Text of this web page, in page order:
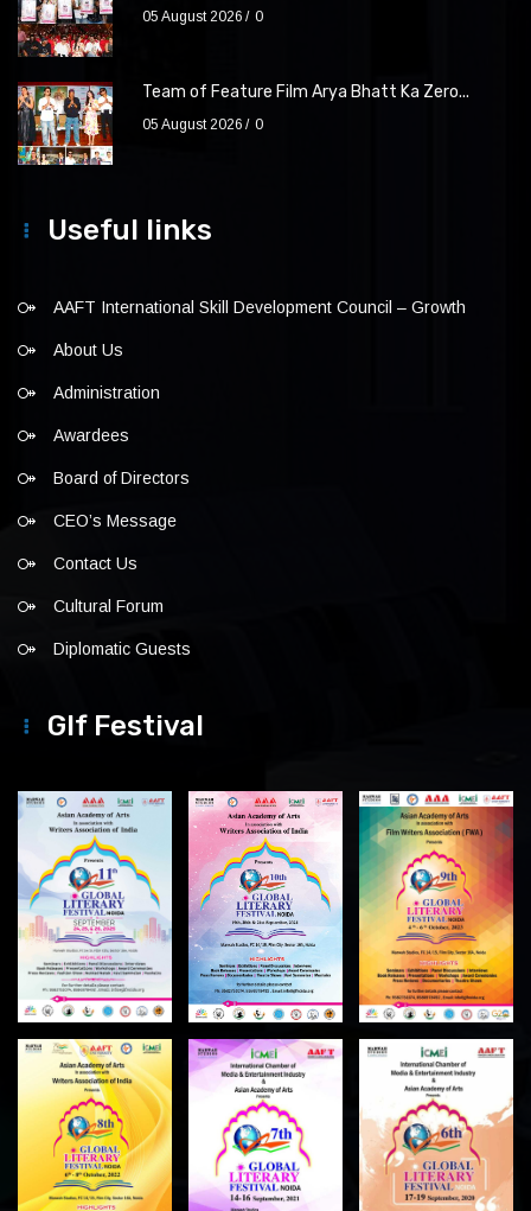
05 August 2026 0
Team of Feature Film Arya Bhatt Ka Zero...
05 August 2026 0
Useful links
AAFT International Skill Development Council – Growth
About Us
Administration
Awardees
Board of Directors
CEO’s Message
Contact Us
Cultural Forum
Diplomatic Guests
Glf Festival